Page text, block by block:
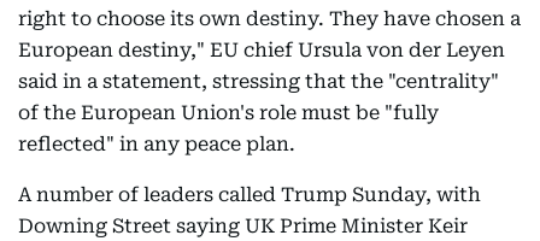
right to choose its own destiny. They have chosen a
European destiny," EU chief Ursula von der Leyen
said in a statement, stressing that the "centrality"
of the European Union's role must be "fully
reflected" in any peace plan.
A number of leaders called Trump Sunday, with
Downing Street saying UK Prime Minister Keir